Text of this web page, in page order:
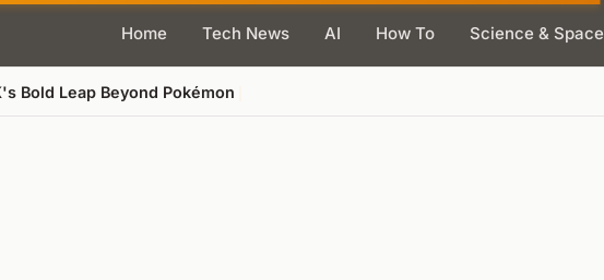
Home Tech News AI How To Science & Space
Bold Leap Beyond Pokémon